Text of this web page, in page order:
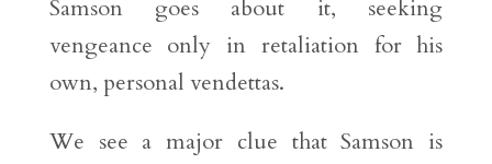
Samson goes about it, seeking
vengeance only in retaliation for his
own, personal vendettas.
We see a major clue that Samson is